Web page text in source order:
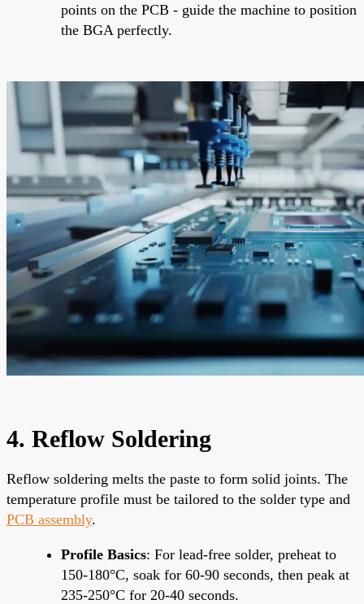
points on the PCB - guide the machine to position
the BGA perfectly.
4. Reflow Soldering
Reflow soldering melts the paste to form solid joints. The
temperature profile must be tailored to the solder type and
PCB assembly.
Profile Basics: For lead-free solder, preheat to
150-180°C, soak for 60-90 seconds, then peak at
235-250°C for 20-40 seconds.